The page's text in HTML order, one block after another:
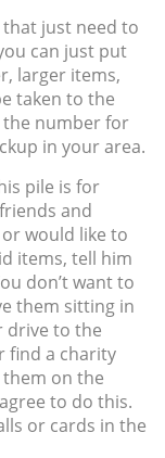
just need to
can just put
larger items,
taken to the
the number for
in your area.
pile is for
and
would like to
items, tell him
don’t want to
them sitting in
drive to the
find a charity
on the
to do this.
or cards in the